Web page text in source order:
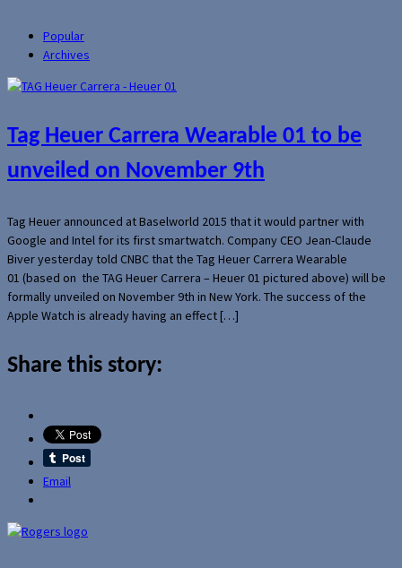
Popular
Archives
Tag Heuer Carrera Wearable 01 to be
unveiled on November 9th
Tag Heuer announced at Baselworld 2015 that it would partner with
Google and Intel for its first smartwatch. Company CEO Jean-Claude
Biver yesterday told CNBC that the Tag Heuer Carrera Wearable
01 (based on the TAG Heuer Carrera – Heuer 01 pictured above) will be
formally unveiled on November 9th in New York. The success of the
Apple Watch is already having an effect […]
Share this story:
Email